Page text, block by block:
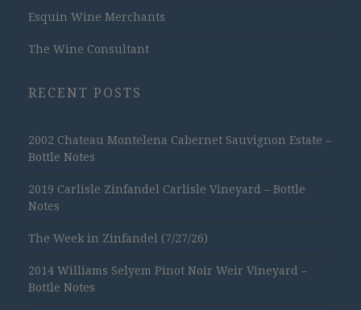
Esquin Wine Merchants
The Wine Consultant
RECENT POSTS
2002 Chateau Montelena Cabernet Sauvignon Estate –
Bottle Notes
2019 Carlisle Zinfandel Carlisle Vineyard – Bottle
Notes
The Week in Zinfandel (7/27/26)
2014 Williams Selyem Pinot Noir Weir Vineyard –
Bottle Notes